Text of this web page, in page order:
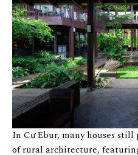
In Cư Ebur, many houses
of rural architecture,